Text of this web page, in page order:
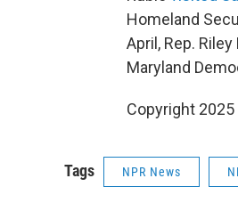
Homeland
April, Rep. Riley
Maryland
Copyright 2025
Tags NPR News